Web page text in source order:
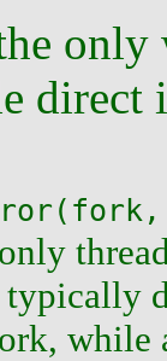
only
direct
while